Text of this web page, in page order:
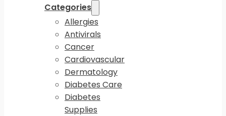
Categories
Allergies
Antivirals
Cancer
Cardiovascular
Dermatology
Diabetes Care
Diabetes
Supplies